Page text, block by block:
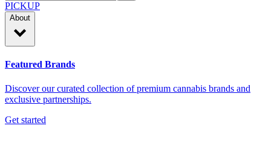
PICKUP
About
Featured Brands
Discover our curated collection of premium cannabis brands and
exclusive partnerships.
Get started